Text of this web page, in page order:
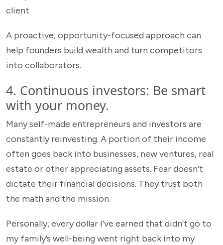
client.
A proactive, opportunity-focused approach can
help founders build wealth and turn competitors
into collaborators.
4. Continuous investors: Be smart
with your money.
Many self-made entrepreneurs and investors are
constantly reinvesting. A portion of their income
often goes back into businesses, new ventures, real
estate or other appreciating assets. Fear doesn’t
dictate their financial decisions. They trust both
the math and the mission.
Personally, every dollar I’ve earned that didn’t go to
my family’s well-being went right back into my